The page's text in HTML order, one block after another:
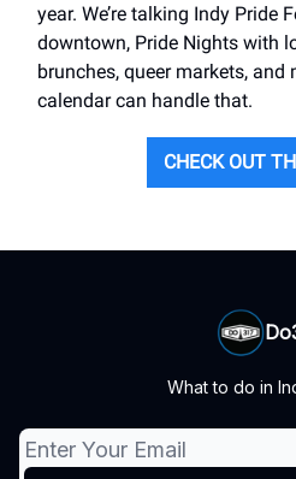
year. We’re talking Indy Pride
downtown, Pride Nights with
brunches, queer markets, and
calendar can handle that.
CHECK OUT
What to do in